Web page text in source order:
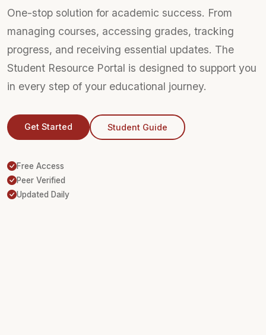
One-stop solution for academic success. From
managing courses, accessing grades, tracking
progress, and receiving essential updates. The
Student Resource Portal is designed to support you
in every step of your educational journey.
Get Started Student Guide
Free Access
Peer Verified
Updated Daily